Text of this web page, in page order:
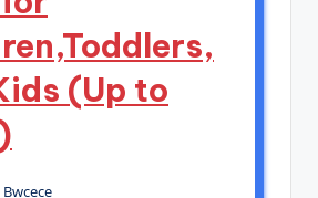
(Up to
Bwcece